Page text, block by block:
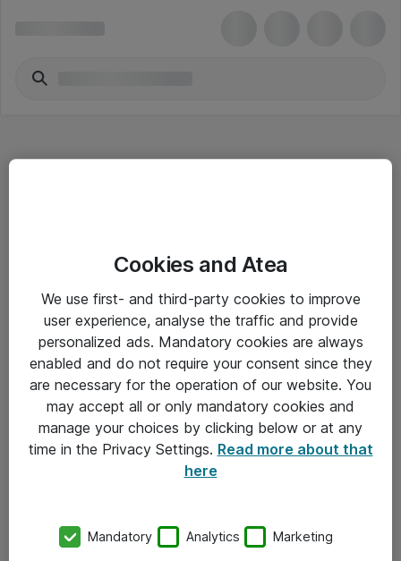
Driftsinformation
Allmänna och särskilda villkor
Integritetspolicy
Kontakt
Kontor
Cookies and Atea
We use first- and third-party cookies to improve
user experience, analyse the traffic and provide
personalized ads. Mandatory cookies are always
enabled and do not require your consent since they
are necessary for the operation of our website. You
may accept all or only mandatory cookies and
manage your choices by clicking below or at any
time in the Privacy Settings. Read more about that
here
Mandatory Analytics Marketing